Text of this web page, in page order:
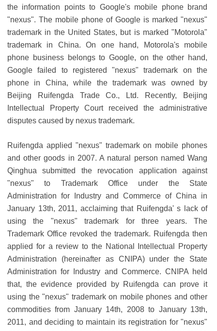
the information points to Google's mobile phone brand
"nexus". The mobile phone of Google is marked "nexus"
trademark in the United States, but is marked "Motorola"
trademark in China. On one hand, Motorola's mobile
phone business belongs to Google, on the other hand,
Google failed to registered "nexus" trademark on the
phone in China, while the trademark was owned by
Beijing Ruifengda Trade Co., Ltd. Recently, Beijing
Intellectual Property Court received the administrative
disputes caused by nexus trademark.
Ruifengda applied "nexus" trademark on mobile phones
and other goods in 2007. A natural person named Wang
Qinghua submitted the revocation application against
"nexus" to Trademark Office under the State
Administration for Industry and Commerce of China in
January 13th, 2011, acclaiming that Ruifengda' s lack of
using the "nexus" trademark for three years. The
Trademark Office revoked the trademark. Ruifengda then
applied for a review to the National Intellectual Property
Administration (hereinafter as CNIPA) under the State
Administration for Industry and Commerce. CNIPA held
that, the evidence provided by Ruifengda can prove it
using the "nexus" trademark on mobile phones and other
commodities from January 14th, 2008 to January 13th,
2011, and deciding to maintain its registration for "nexus"